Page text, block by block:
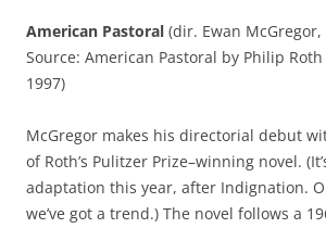
American Pastoral (dir. Ewan McGregor,
Source: American Pastoral by Philip
1997)
McGregor makes his directorial debut
of Roth’s Pulitzer Prize–winning novel.
adaptation this year, after Indignation.
we’ve got a trend.) The novel follows a